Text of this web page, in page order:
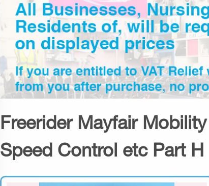
Freerider Mayfair
Speed Control etc Part H